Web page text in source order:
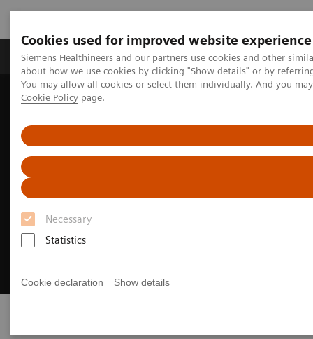
Cookies used for improved website experience
Siemens Healthineers and our partners use cookies and other
about how we use cookies by clicking "Show details" or by
You may allow all cookies or select them individually. And you
Cookie Policy page.
Necessary
Statistics
Cookie declaration Show details
Products & Services Support & Documentation
Home Services RealTime Location Solutions